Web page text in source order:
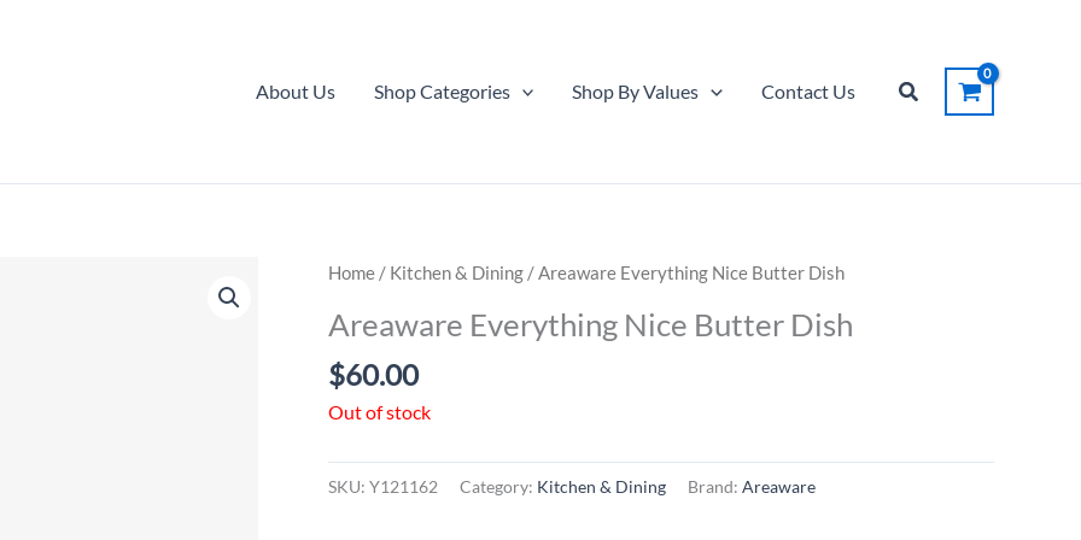
About Us Shop Categories Shop By Values Contact Us Search
Home / Kitchen & Dining / Areaware Everything Nice Butter Dish
Areaware Everything Nice Butter Dish
$60.00
Out of stock
SKU: Y121162 Category: Kitchen & Dining Brand: Areaware